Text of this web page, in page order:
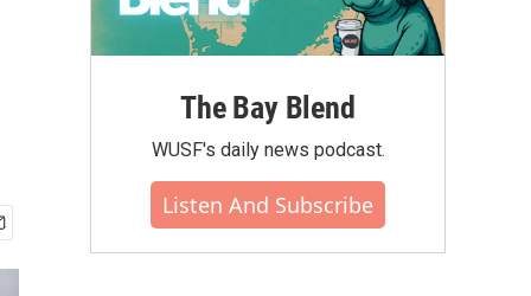
The Bay Blend
WUSF's daily news podcast.
Listen And Subscribe